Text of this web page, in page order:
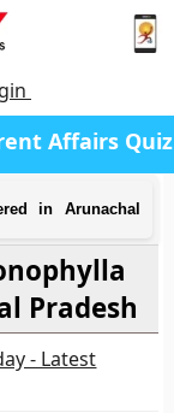
Affairs Quiz
in Arunachal
Pradesh
- Latest